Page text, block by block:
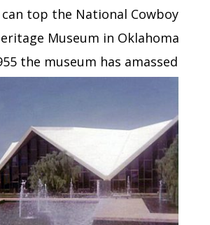
top the National Cowboy
Museum in Oklahoma
the museum has amassed